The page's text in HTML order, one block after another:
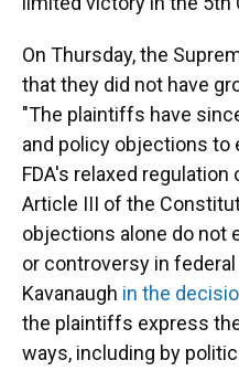
On Thursday, the
that they did not have
"The plaintiffs have
and policy objections to
FDA's relaxed
Article III of the
objections alone do not
or controversy in
Kavanaugh in the
the plaintiffs express
ways, including by